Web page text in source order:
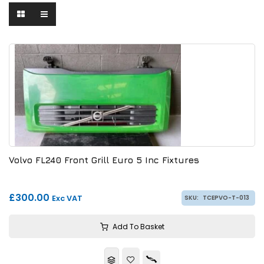
Volvo FL240 Front Grill Euro 5 Inc Fixtures
£300.00 Exc VAT SKU: TCEPVO-T-013
Add To Basket